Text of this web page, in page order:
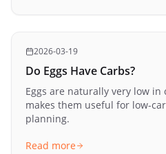
2026-03-19
Do Eggs Have Carbs?
Eggs are naturally very low
makes them useful for low-
planning.
Read more